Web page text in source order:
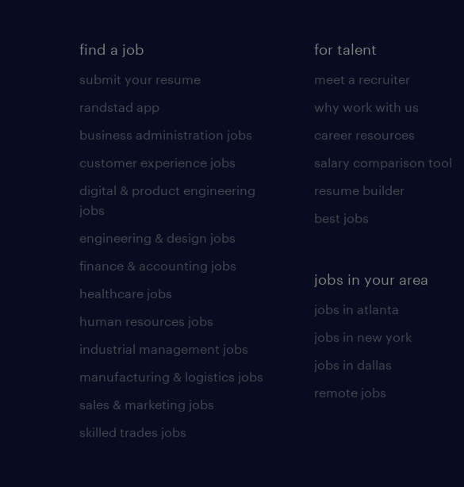
find a job
submit your resume
randstad app
business administration jobs
customer experience jobs
digital & product engineering
jobs
engineering & design jobs
finance & accounting jobs
healthcare jobs
human resources jobs
industrial management jobs
manufacturing & logistics jobs
sales & marketing jobs
skilled trades jobs
for talent
meet a recruiter
why work with us
career resources
salary comparison tool
resume builder
best jobs
jobs in your area
jobs in atlanta
jobs in new york
jobs in dallas
remote jobs